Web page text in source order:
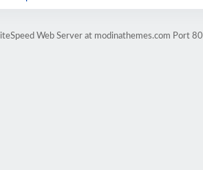
Web Server at modinathemes.com Port 80